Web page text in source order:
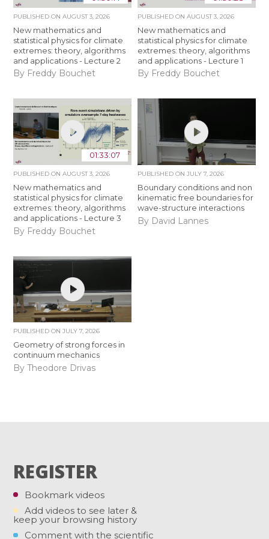
PUBLISHED ONAUGUST 3, 2026
New mathematics and
statistical physics for climate
extremes: theory, algorithms
and applications - Lecture 2
By Freddy Bouchet
PUBLISHED ON AUGUST 3, 2026
New mathematics and
statistical physics for climate
extremes: theory, algorithms
and applications - Lecture 1
By Freddy Bouchet
01:33:07
PUBLISHED ONAUGUST 3, 2026
New mathematics and
statistical physics for climate
extremes: theory, algorithms
and applications - Lecture 3
By Freddy Bouchet
PUBLISHED ON JULY 7, 2026
Boundary conditions and non
kinematic free boundaries for
wave-structure interactions
By David Lannes
PUBLISHED ONJULY 7, 2026
Geometry of strong forces in
continuum mechanics
By Theodore Drivas
REGISTER
Bookmark videos
Add videos to see later &
keep your browsing history
Comment with the scientific